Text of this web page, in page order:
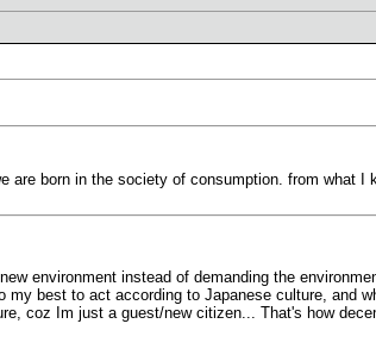
are born in the society of consumption. from what I
environment instead of demanding the
best to act according to Japanese culture, and
coz Im just a guest/new citizen... That's how